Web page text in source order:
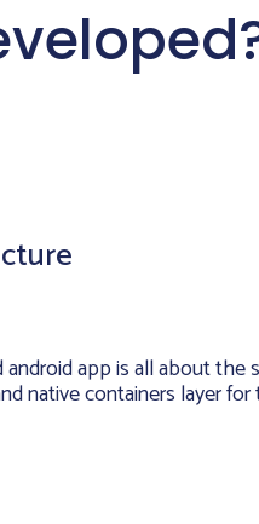
app is all about the
native containers layer